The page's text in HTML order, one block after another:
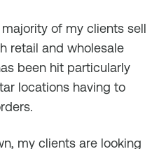
of my clients sell
retail and wholesale
been hit particularly
locations having to
my clients are looking